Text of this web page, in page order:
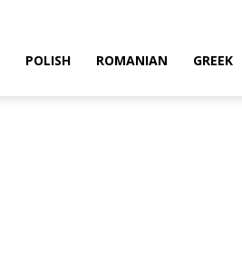
POLISH ROMANIAN GREEK